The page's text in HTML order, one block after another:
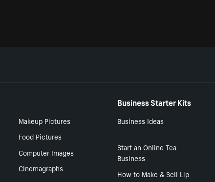
Makeup Pictures
Food Pictures
Computer Images
Cinemagraphs
Business Starter Kits
Business Ideas
Start an Online Tea
Business
How to Make & Sell Lip